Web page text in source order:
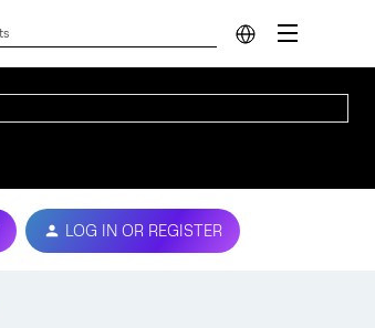
LOG IN OR REGISTER